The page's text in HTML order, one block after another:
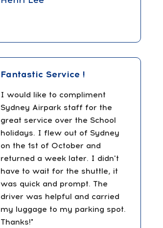
Fantastic Service !
I would like to compliment
Sydney Airpark staff for the
great service over the School
holidays. I flew out of Sydney
on the 1st of October and
returned a week later. I didn't
have to wait for the shuttle, it
was quick and prompt. The
driver was helpful and carried
my luggage to my parking spot.
Thanks!"‎